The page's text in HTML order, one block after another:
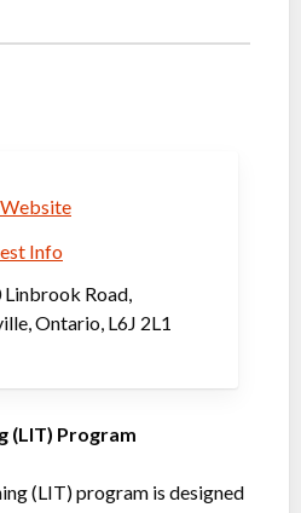
Info
Linbrook Road,
Ontario, L6J 2L1
(LIT) Program
(LIT) program is designed